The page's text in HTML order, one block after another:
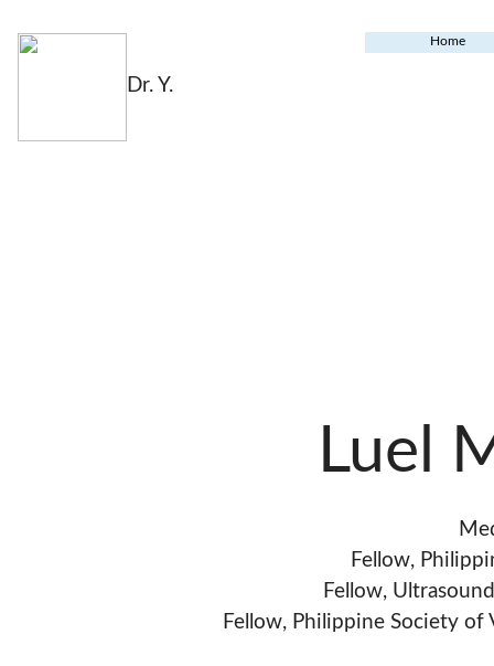
Dr. Y.
Home
Luel
Fellow,
Fellow,
Fellow, Philippine Society of